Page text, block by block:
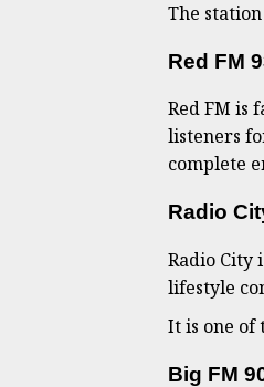
The
Red FM
Red FM is
listeners
complete
Radio
Radio City
lifestyle
It is one
Big FM